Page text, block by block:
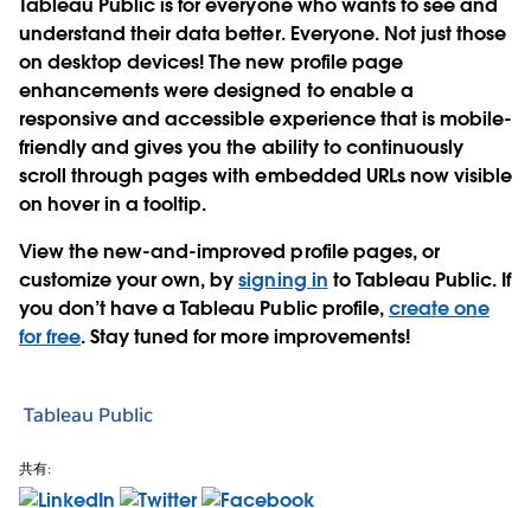
Tableau Public is for everyone who wants to see and
understand their data better. Everyone. Not just those
on desktop devices! The new profile page
enhancements were designed to enable a
responsive and accessible experience that is mobile-
friendly and gives you the ability to continuously
scroll through pages with embedded URLs now visible
on hover in a tooltip.
View the new-and-improved profile pages, or
customize your own, bysigning in to Tableau Public. If
you don’t have a Tableau Public profile,create one
for free. Stay tuned for more improvements!
Tableau Public
共有: